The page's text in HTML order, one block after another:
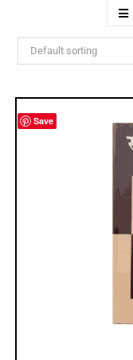
Default sorting
Save